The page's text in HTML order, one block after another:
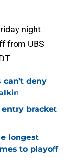
night
from UBS
deny
entry bracket
longest
to playoff